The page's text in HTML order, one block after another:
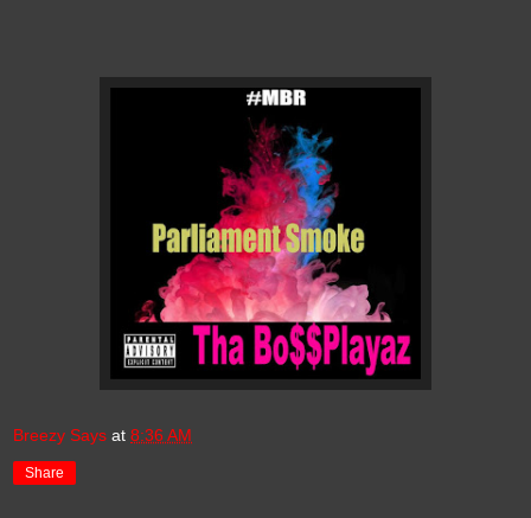
Breezy Says at 8:36 AM
Share